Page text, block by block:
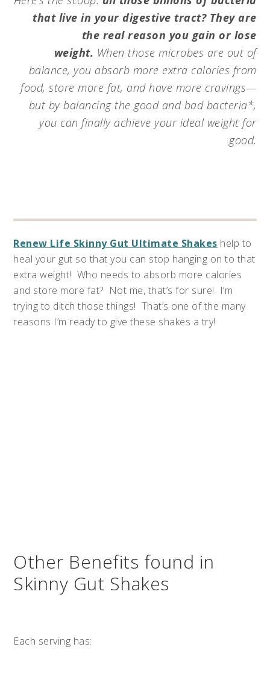
that live in your digestive tract? They are
the real reason you gain or lose
weight. When those microbes are out of
balance, you absorb more extra calories from
food, store more fat, and have more cravings—
but by balancing the good and bad bacteria*,
you can finally achieve your ideal weight for
good.
Renew Life Skinny Gut Ultimate Shakes help to
heal your gut so that you can stop hanging on to that
extra weight! Who needs to absorb more calories
and store more fat? Not me, that’s for sure! I’m
trying to ditch those things! That’s one of the many
reasons I’m ready to give these shakes a try!
Other Benefits found in
Skinny Gut Shakes
Each serving has: